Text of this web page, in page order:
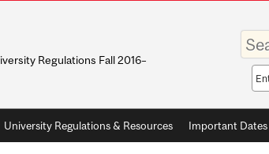
Regulations Fall 2016–
Enter
your
University Regulations & Resources Important Dates